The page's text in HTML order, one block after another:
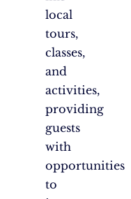
local
tours,
classes,
and
activities,
providing
guests
with
opportunities
to